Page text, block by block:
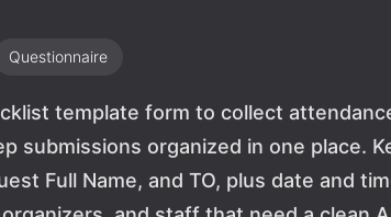
Questionnaire
template form to collect
submissions organized in one place.
Full Name, and TO, plus date and